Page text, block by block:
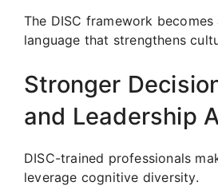
The DISC framework becomes
language that strengthens
Stronger
and Leadership
DISC-trained professionals
leverage cognitive diversity.